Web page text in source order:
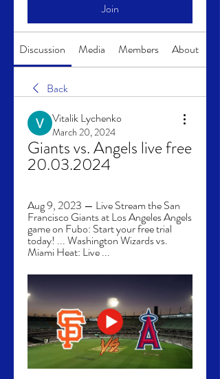
Join
Discussion Media Members About
Back
Vitalik Lychenko
March 20, 2024
Giants vs. Angels live free
20.03.2024
Aug 9, 2023 — Live Stream the San
Francisco Giants at Los Angeles Angels
game on Fubo: Start your free trial
today! ... Washington Wizards vs.
Miami Heat: Live ...